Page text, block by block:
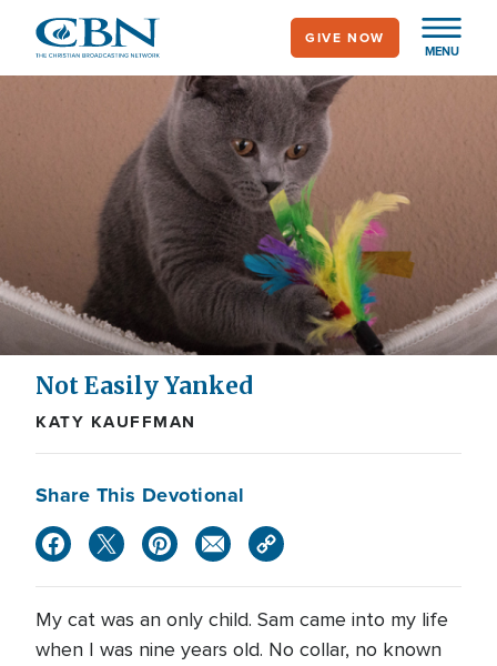
main
MENU
GIVE NOW
Not Easily Yanked
KATY KAUFFMAN
Share This Devotional
My cat was an only child. Sam came into my life
when I was nine years old. No collar, no known